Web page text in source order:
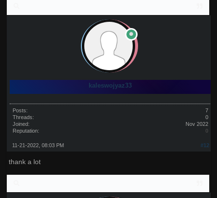
kaleswojyaz33
Posts:
7
Threads:
0
Joined:
Nov 2022
Reputation:
0
#12
11-21-2022, 08:03 PM
thank a lot